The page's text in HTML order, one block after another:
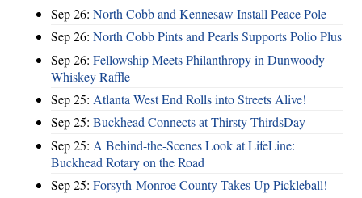
Sep 26: North Cobb and Kennesaw Install Peace Pole
Sep 26: North Cobb Pints and Pearls Supports Polio Plus
Sep 26: Fellowship Meets Philanthropy in Dunwoody
Whiskey Raffle
Sep 25: Atlanta West End Rolls into Streets Alive!
Sep 25: Buckhead Connects at Thirsty ThirdsDay
Sep 25: A Behind-the-Scenes Look at LifeLine:
Buckhead Rotary on the Road
Sep 25: Forsyth-Monroe County Takes Up Pickleball!